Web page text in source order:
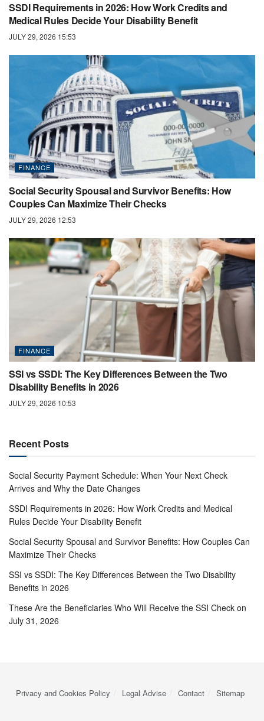
SSDI Requirements in 2026: How Work Credits and
Medical Rules Decide Your Disability Benefit
JULY 29, 2026 15:53
FINANCE
Social Security Spousal and Survivor Benefits: How
Couples Can Maximize Their Checks
JULY 29, 2026 12:53
FINANCE
SSI vs SSDI: The Key Differences Between the Two
Disability Benefits in 2026
JULY 29, 2026 10:53
Recent Posts
Social Security Payment Schedule: When Your Next Check
Arrives and Why the Date Changes
SSDI Requirements in 2026: How Work Credits and Medical
Rules Decide Your Disability Benefit
Social Security Spousal and Survivor Benefits: How Couples Can
Maximize Their Checks
SSI vs SSDI: The Key Differences Between the Two Disability
Benefits in 2026
These Are the Beneficiaries Who Will Receive the SSI Check on
July 31, 2026
Privacy and Cookies Policy Legal Advise Contact Sitemap